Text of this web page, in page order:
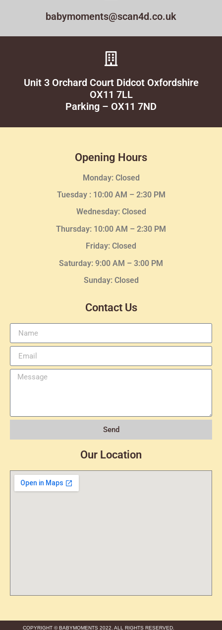
babymoments@scan4d.co.uk
Unit 3 Orchard Court Didcot Oxfordshire
OX11 7LL
Parking – OX11 7ND
Opening Hours
Monday: Closed
Tuesday : 10:00 AM – 2:30 PM
Wednesday: Closed
Thursday: 10:00 AM – 2:30 PM
Friday: Closed
Saturday: 9:00 AM – 3:00 PM
Sunday: Closed
Contact Us
Send
Our Location
COPYRIGHT © BABYMOMENTS 2022. ALL RIGHTS RESERVED.